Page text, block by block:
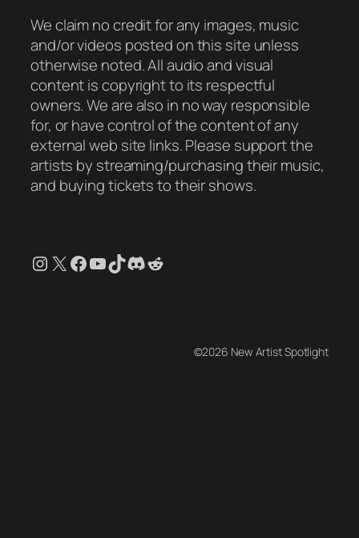
We claim no credit for any images, music
and/or videos posted on this site unless
otherwise noted. All audio and visual
content is copyright to its respectful
owners. We are also in no way responsible
for, or have control of the content of any
external web site links. Please support the
artists by streaming/purchasing their music,
and buying tickets to their shows.
Instagram
X Facebook
YouTube
TikTok
Discord
Reddit
©2026 New Artist Spotlight